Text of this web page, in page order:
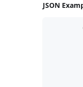
JSON